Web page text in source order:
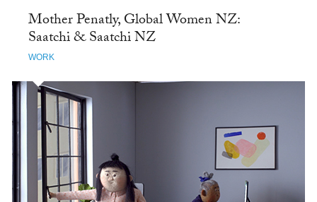
Mother Penatly, Global Women NZ:
Saatchi & Saatchi NZ
WORK